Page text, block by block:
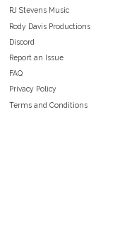
RJ Stevens Music
Rody Davis Productions
Discord
Report an Issue
FAQ
Privacy Policy
Terms and Conditions